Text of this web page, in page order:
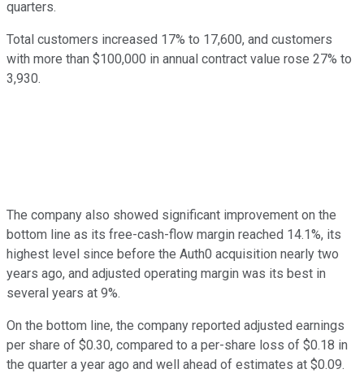
quarters.
Total customers increased 17% to 17,600, and customers
with more than $100,000 in annual contract value rose 27% to
3,930.
The company also showed significant improvement on the
bottom line as its free-cash-flow margin reached 14.1%, its
highest level since before the Auth0 acquisition nearly two
years ago, and adjusted operating margin was its best in
several years at 9%.
On the bottom line, the company reported adjusted earnings
per share of $0.30, compared to a per-share loss of $0.18 in
the quarter a year ago and well ahead of estimates at $0.09.